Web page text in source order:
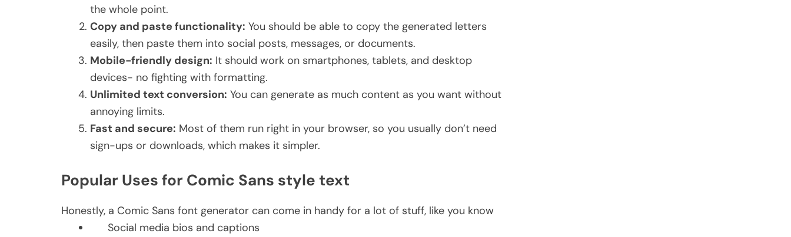
the whole point.
Copy and paste functionality: You should be able to copy the generated letters
easily, then paste them into social posts, messages, or documents.
Mobile-friendly design: It should work on smartphones, tablets, and desktop
devices- no fighting with formatting.
Unlimited text conversion: You can generate as much content as you want without
annoying limits.
Fast and secure: Most of them run right in your browser, so you usually don’t need
sign-ups or downloads, which makes it simpler.
Popular Uses for Comic Sans style text
Honestly, a Comic Sans font generator can come in handy for a lot of stuff, like you know
Social media bios and captions